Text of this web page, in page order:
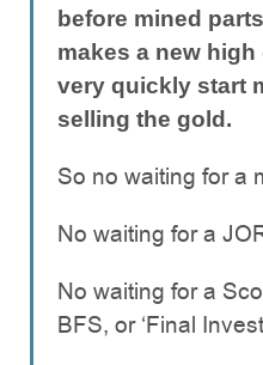
before mined
makes a new
very quickly start
selling the gold.
So no waiting for a
No waiting for a
No waiting for a
BFS, or ‘Final